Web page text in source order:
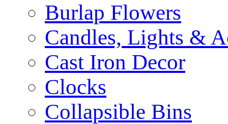
Burlap Flowers
Candles, Lights &
Cast Iron Decor
Clocks
Collapsible Bins